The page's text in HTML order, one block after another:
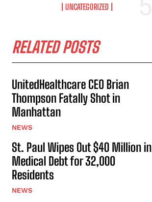
UNCATEGORIZED
RELATED POSTS
UnitedHealthcare CEO Brian
Thompson Fatally Shot in
Manhattan
NEWS
St. Paul Wipes Out $40 Million in
Medical Debt for 32,000
Residents
NEWS